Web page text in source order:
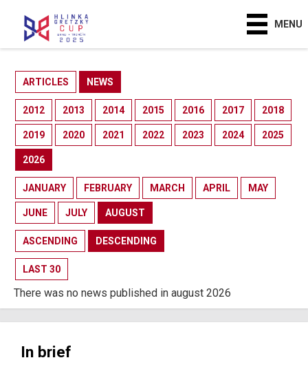
MENU
ARTICLES NEWS
2012 2013 2014 2015 2016 2017 2018
2019 2020 2021 2022 2023 2024 2025
2026
JANUARY FEBRUARY MARCH APRIL MAY
JUNE JULY AUGUST
ASCENDING DESCENDING
LAST 30
There was no news published in august 2026
In brief